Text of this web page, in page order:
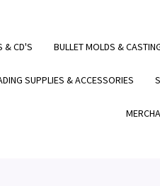
& CD'S BULLET MOLDS &
SUPPLIES & ACCESSORIES